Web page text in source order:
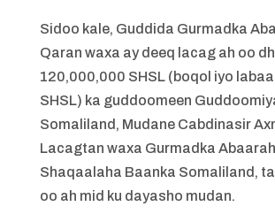
Sidoo kale, Guddida Gurmadka
Qaran waxa ay deeq lacag ah oo
120,000,000 SHSL (boqol iyo
SHSL) ka guddoomeen
Somaliland, Mudane Cabdinasir
Lacagtan waxa Gurmadka
Shaqaalaha Baanka Somaliland,
oo ah mid ku dayasho mudan.